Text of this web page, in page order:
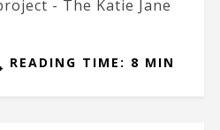
- The Katie Jane
READING TIME: 8 MIN